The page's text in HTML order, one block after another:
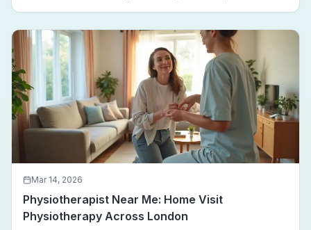
Mar 14, 2026
Physiotherapist Near Me: Home Visit
Physiotherapy Across London